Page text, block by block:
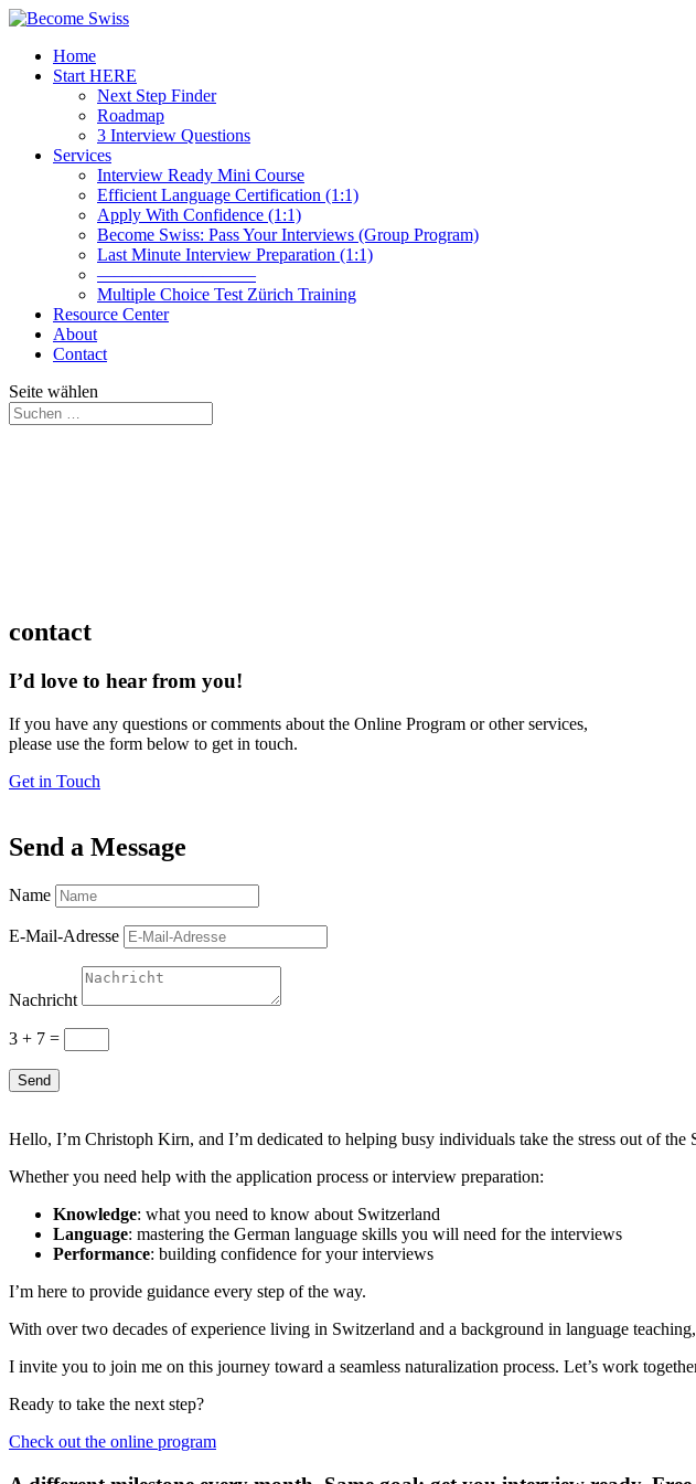
Home
Start HERE
Next Step Finder
Roadmap
3 Interview Questions
Services
Interview Ready Mini Course
Efficient Language Certification (1:1)
Apply With Confidence (1:1)
Become Swiss: Pass Your Interviews (Group Program)
Last Minute Interview Preparation (1:1)
—————————
Multiple Choice Test Zürich Training
Resource Center
About
Contact
Seite wählen
contact
I’d love to hear from you!
If you have any questions or comments about the Online Program or other services,
please use the form below to get in touch.
Get in Touch
Send a Message
Name
E-Mail-Adresse
Nachricht
3 + 7 =
Send
Hello, I’m Christoph Kirn, and I’m dedicated to helping busy individuals take the stress out of the
Whether you need help with the application process or interview preparation:
Knowledge: what you need to know about Switzerland
Language: mastering the German language skills you will need for the interviews
Performance: building confidence for your interviews
I’m here to provide guidance every step of the way.
With over two decades of experience living in Switzerland and a background in language
I invite you to join me on this journey toward a seamless naturalization process. Let’s work
Ready to take the next step?
Check out the online program